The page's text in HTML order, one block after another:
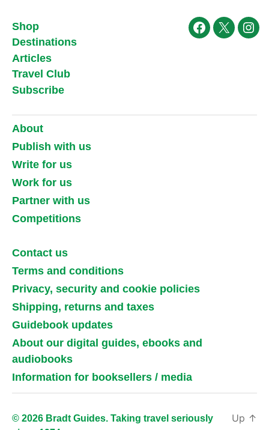
Shop
Destinations
Articles
Travel Club
Subscribe
Facebook
X
About
Publish with us
Write for us
Work for us
Partner with us
Competitions
Contact us
Terms and conditions
Privacy, security and cookie policies
Shipping, returns and taxes
Guidebook updates
About our digital guides, ebooks and
audiobooks
Information for booksellers / media
© 2026 Bradt Guides. Taking travel seriously
Up ↑